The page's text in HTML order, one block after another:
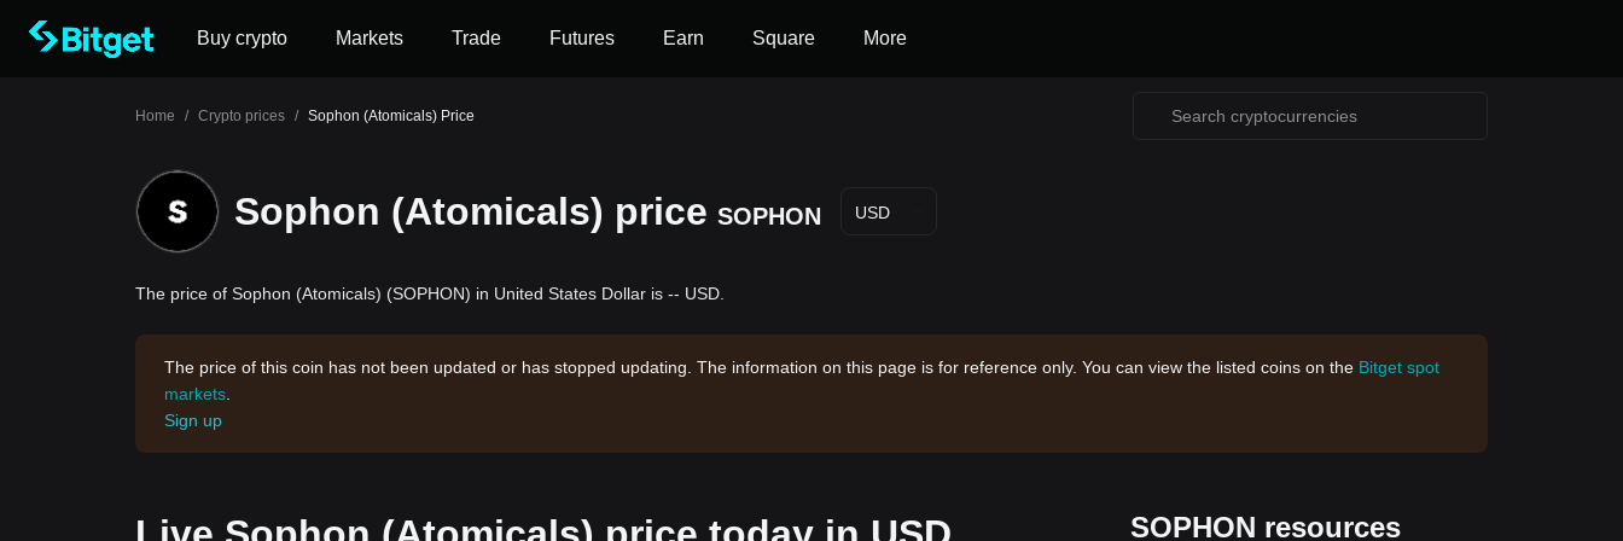
Buy crypto Markets Trade Futures Earn Square More
Home / Crypto prices / Sophon (Atomicals) Price
Sophon (Atomicals) price SOPHON USD
The price of Sophon (Atomicals) (SOPHON) in United States Dollar is -- USD.
The price of this coin has not been updated or has stopped updating. The information on this page is for reference only. You can view the listed coins on the Bitget spot
markets
Sign up
SOPHON resources